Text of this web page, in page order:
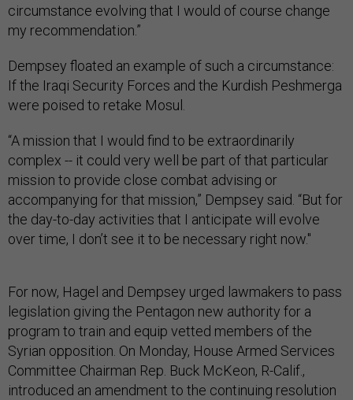
circumstance evolving that I would of course change
my recommendation.”
Dempsey floated an example of such a circumstance:
If the Iraqi Security Forces and the Kurdish Peshmerga
were poised to retake Mosul.
“A mission that I would find to be extraordinarily
complex -- it could very well be part of that particular
mission to provide close combat advising or
accompanying for that mission,” Dempsey said. “But for
the day-to-day activities that I anticipate will evolve
over time, I don’t see it to be necessary right now."
For now, Hagel and Dempsey urged lawmakers to pass
legislation giving the Pentagon new authority for a
program to train and equip vetted members of the
Syrian opposition. On Monday, House Armed Services
Committee Chairman Rep. Buck McKeon, R-Calif.,
introduced an amendment to the continuing resolution